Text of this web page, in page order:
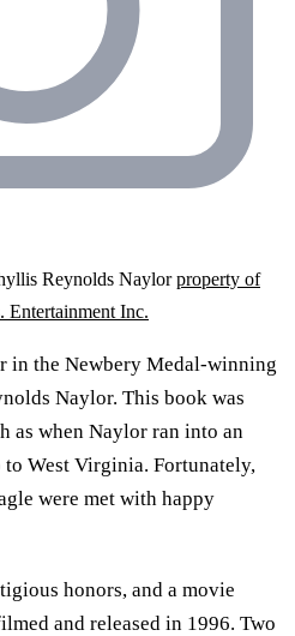
Reynolds Naylorproperty of
Entertainment Inc.
in the Newbery Medal-winning
Naylor. This book was
as when Naylor ran into an
West Virginia. Fortunately,
were met with happy
honors, and a movie
and released in 1996. Two